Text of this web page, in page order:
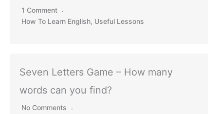
1 Comment
How To Learn English, Useful Lessons
Seven Letters Game – How many
words can you find?
No Comments